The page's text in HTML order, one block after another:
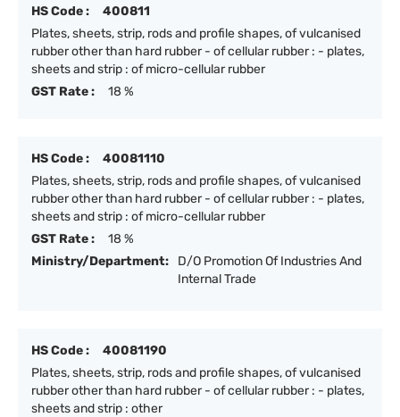
HS Code :
400811
Plates, sheets, strip, rods and profile shapes, of vulcanised
rubber other than hard rubber - of cellular rubber : - plates,
sheets and strip : of micro-cellular rubber
GST Rate :
18 %
HS Code :
40081110
Plates, sheets, strip, rods and profile shapes, of vulcanised
rubber other than hard rubber - of cellular rubber : - plates,
sheets and strip : of micro-cellular rubber
GST Rate :
18 %
Ministry/Department:
D/O Promotion Of Industries And
Internal Trade
HS Code :
40081190
Plates, sheets, strip, rods and profile shapes, of vulcanised
rubber other than hard rubber - of cellular rubber : - plates,
sheets and strip : other